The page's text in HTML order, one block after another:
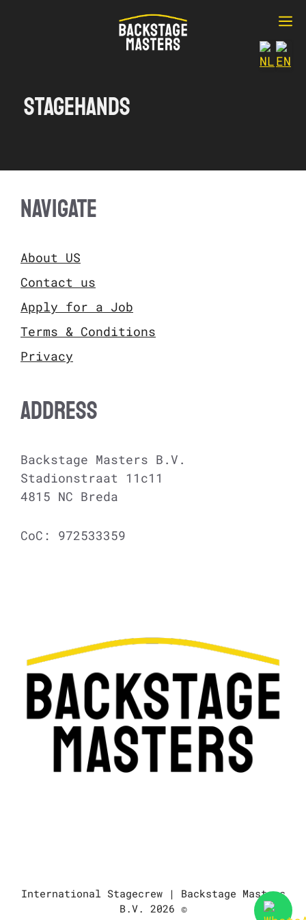
Stagehands
NAVIGATE
About US
Contact us
Apply for a Job
Terms & Conditions
Privacy
ADDRESS
Backstage Masters B.V.
Stadionstraat 11c11
4815 NC Breda
CoC: 972533359
International Stagecrew | Backstage Masters
B.V. 2026 ©